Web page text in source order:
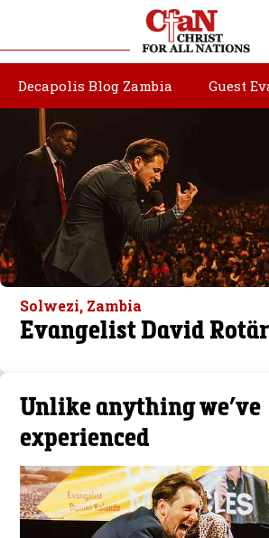
Decapolis Blog Zambia Guest
Solwezi, Zambia
Evangelist David
Unlike anything we’ve
experienced